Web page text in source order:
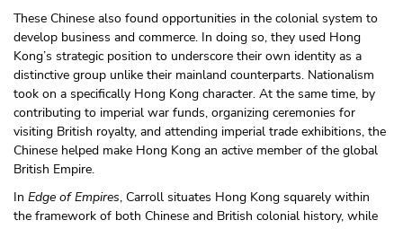
These Chinese also found opportunities in the colonial system to
develop business and commerce. In doing so, they used Hong
Kong’s strategic position to underscore their own identity as a
distinctive group unlike their mainland counterparts. Nationalism
took on a specifically Hong Kong character. At the same time, by
contributing to imperial war funds, organizing ceremonies for
visiting British royalty, and attending imperial trade exhibitions, the
Chinese helped make Hong Kong an active member of the global
British Empire.
In Edge of Empires, Carroll situates Hong Kong squarely within
the framework of both Chinese and British colonial history, while